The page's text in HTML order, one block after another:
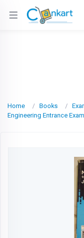
Home Books
Engineering Entrance